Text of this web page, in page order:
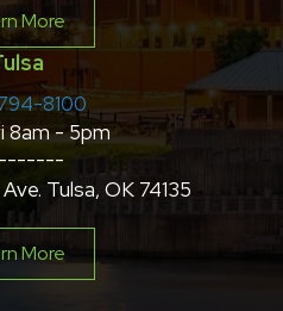
More
8100
8am - 5pm
Tulsa, OK 74135
More